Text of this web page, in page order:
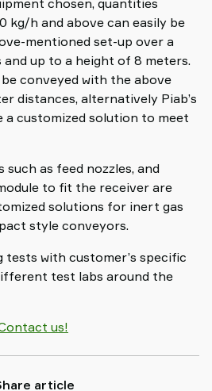
chosen, quantities
kg/h and above can easily be
mentioned set-up over a
up to a height of 8 meters.
conveyed with the above
distances, alternatively Piab’s
customized solution to meet
as feed nozzles, and
to fit the receiver are
solutions for inert gas
style conveyors.
with customer’s specific
test labs around the
us!
article